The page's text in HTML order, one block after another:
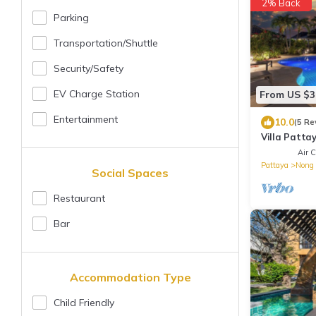
Parking
Transportation/shuttle
Security/safety
EV Charge Station
Entertainment
Social Spaces
Restaurant
Bar
Accommodation Type
Child Friendly
From US
2% Back
10.0(5
Villa
Beach/Air
Pattaya
Nong